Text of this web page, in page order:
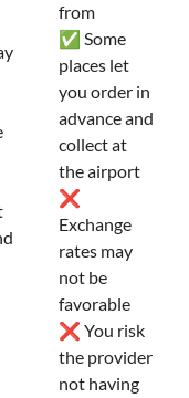
from
✅ Some
places let
you order in
advance and
collect at
the airport
❌
Exchange
rates may
not be
favorable
❌ You risk
the provider
not having